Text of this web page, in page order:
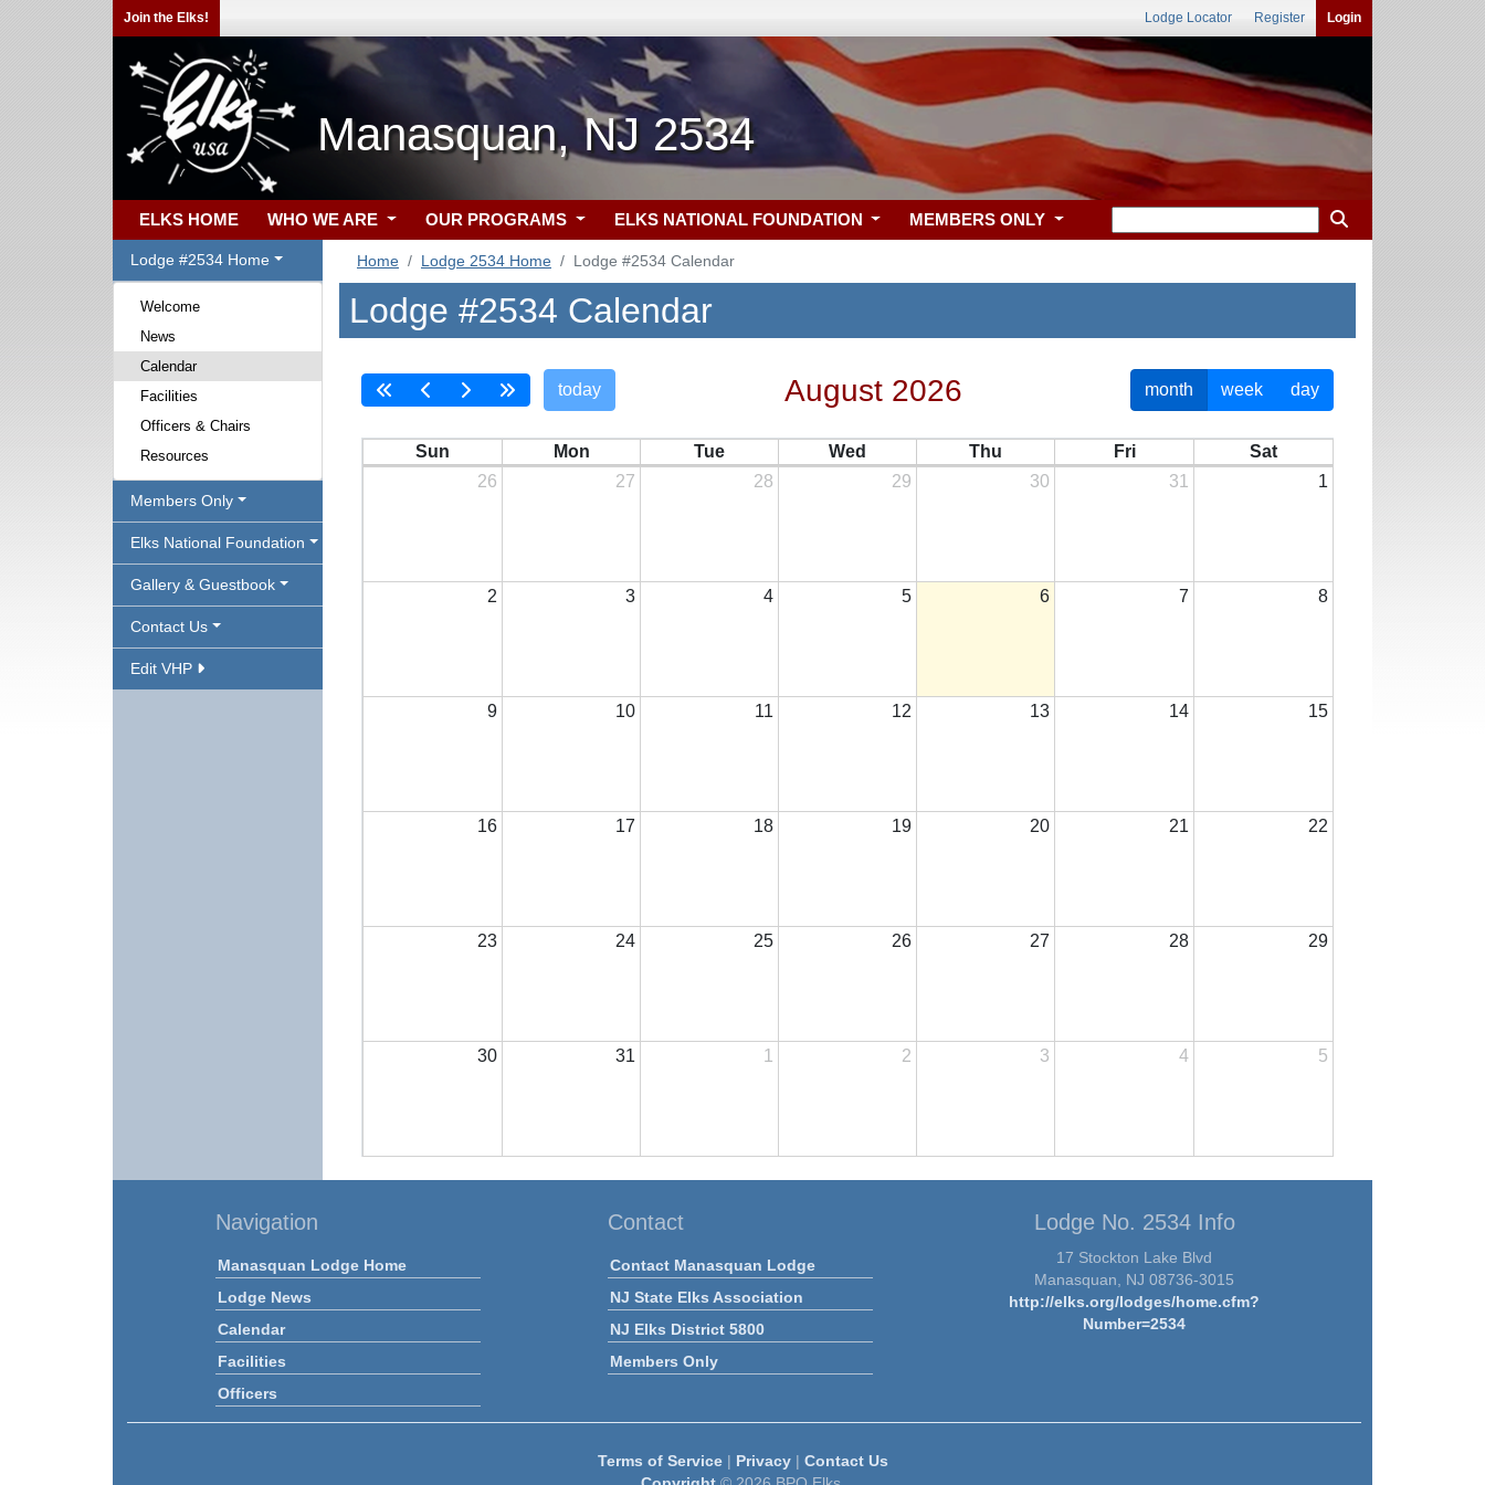
Join the Elks! Lodge Locator Register Login
Manasquan, NJ 2534
ELKS HOME WHO WE ARE OUR PROGRAMS ELKS NATIONAL FOUNDATION MEMBERS ONLY
Lodge #2534 Home
Welcome
News
Calendar
Facilities
Officers & Chairs
Resources
Members Only
Elks National Foundation
Gallery & Guestbook
Contact Us
Edit VHP
Home Lodge 2534 Home Lodge #2534 Calendar
Lodge #2534 Calendar
today August 2026 month week day
Sun Mon Tue Wed Thu Fri
Sat
26
27 28 29 30 31 1
2 3 4 5 6 7 8
9 10 11 12 13 14 15
16 17 18 19 20 21 22
23 24 25 26 27 28 29
30 31 1 2 3 4 5
Navigation
Manasquan Lodge Home
Lodge News
Calendar
Facilities
Officers
Contact
Contact Manasquan Lodge
NJ State Elks Association
NJ Elks District 5800
Members Only
Lodge No. 2534 Info
17 Stockton Lake Blvd
Manasquan, NJ 08736-3015
http://elks.org/lodges/home.cfm?
Number=2534
Terms of Service| Privacy| Contact Us